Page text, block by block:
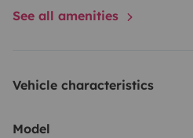
See all amenities
Vehicle characteristics
Model